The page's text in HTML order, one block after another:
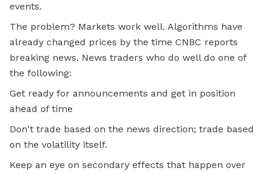
events.
The problem? Markets work well. Algorithms have
already changed prices by the time CNBC reports
breaking news. News traders who do well do one of
the following:
Get ready for announcements and get in position
ahead of time
Don't trade based on the news direction; trade based
on the volatility itself.
Keep an eye on secondary effects that happen over